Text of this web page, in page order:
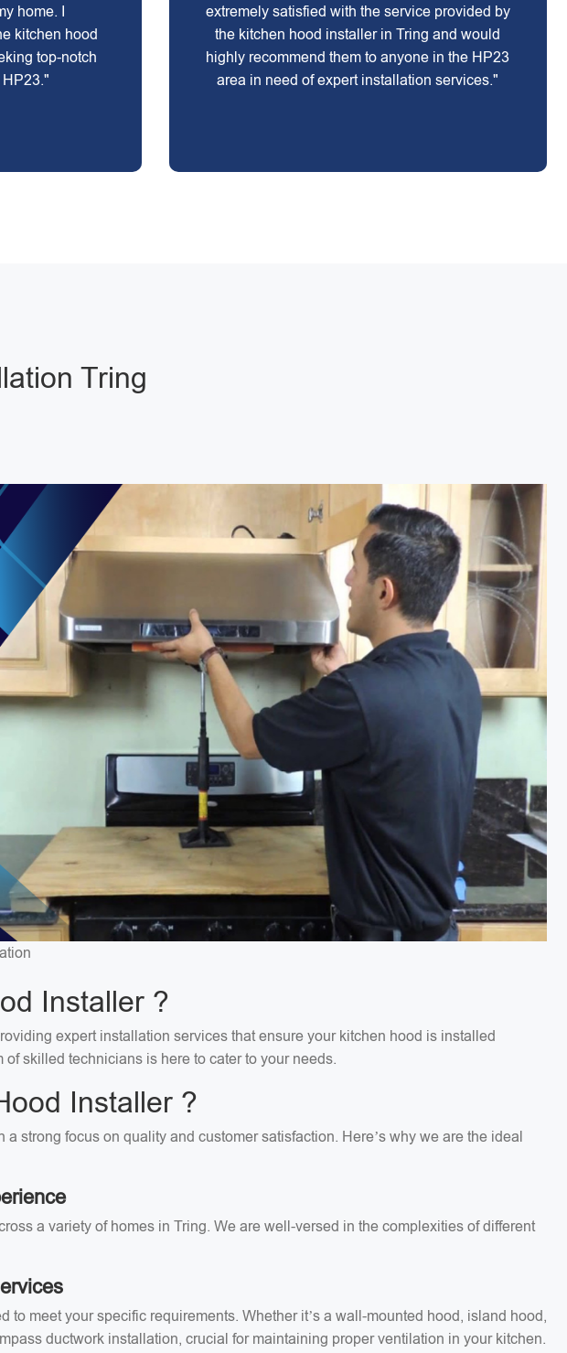
home. I
kitchen hood
top-notch
extremely satisfied with the service provided by
the kitchen hood installer in Tring and would
highly recommend them to anyone in the HP23
area in need of expert installation services."
Tring
Installer ?
expert installation services that ensure your kitchen hood is installed
skilled technicians is here to cater to your needs.
Installer ?
strong focus on quality and customer satisfaction. Here’s why we are the ideal
a variety of homes in Tring. We are well-versed in the complexities of different
meet your specific requirements. Whether it’s a wall-mounted hood, island hood,
ductwork installation, crucial for maintaining proper ventilation in your kitchen.